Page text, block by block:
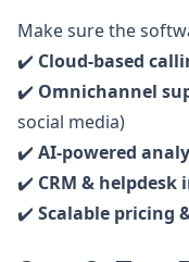
Make sure the
✔️ Cloud-based
✔️ Omnichannel
social media)
✔️ AI-powered
✔️ CRM &
✔️ Scalable pricing